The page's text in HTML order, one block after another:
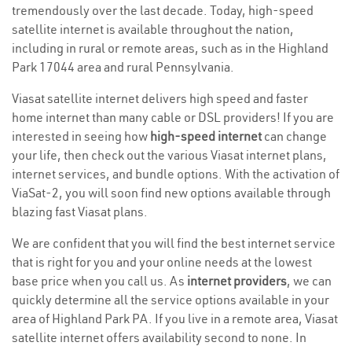
tremendously over the last decade. Today, high-speed
satellite internet is available throughout the nation,
including in rural or remote areas, such as in the Highland
Park 17044 area and rural Pennsylvania.
Viasat satellite internet delivers high speed and faster
home internet than many cable or DSL providers! If you are
interested in seeing how high-speed internetcan change
your life, then check out the various Viasat internet plans,
internet services, and bundle options. With the activation of
ViaSat-2, you will soon find new options available through
blazing fast Viasat plans.
We are confident that you will find the best internet service
that is right for you and your online needs at the lowest
base price when you call us. As internet providers, we can
quickly determine all the service options available in your
area of Highland Park PA. If you live in a remote area, Viasat
satellite internet offers availability second to none. In